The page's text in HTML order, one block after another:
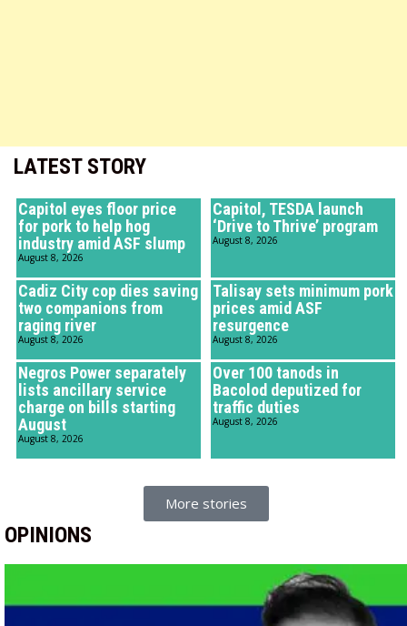
LATEST STORY
Capitol eyes floor price
for pork to help hog
industry amid ASF slump
August 8, 2026
Capitol, TESDA launch
‘Drive to Thrive’ program
August 8, 2026
Cadiz City cop dies saving
two companions from
raging river
August 8, 2026
Talisay sets minimum pork
prices amid ASF
resurgence
August 8, 2026
Negros Power separately
lists ancillary service
charge on bills starting
August
August 8, 2026
Over 100 tanods in
Bacolod deputized for
traffic duties
August 8, 2026
More stories
OPINIONS